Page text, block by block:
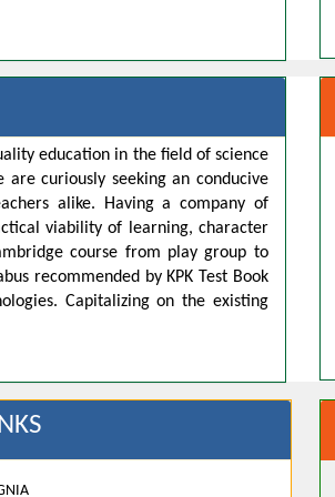
education in the field of science
are curiously seeking an conducive
alike. Having a company of
viability of learning, character
course from play group to
recommended by KPK Test Book
Capitalizing on the existing